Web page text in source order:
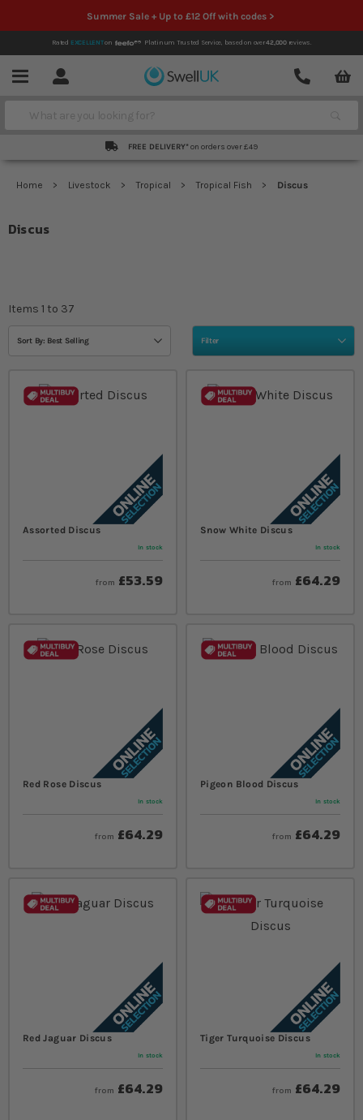
Summer Sale + Up to £12 Off with codes >
Rated EXCELLENTon Platinum Trusted Service, based on over42,000reviews.
Menu Account
Contact
Search
FREE DELIVERY* on orders over £49
Home Livestock Tropical Tropical Fish Discus
Discus
Filter
Items 1 to 37
Sort By: Best Selling
Assorted Discus
In stock
from £53.59
Snow White Discus
In stock
from £64.29
Red Rose Discus
In stock
from £64.29
Pigeon Blood Discus
In stock
from £64.29
Red Jaguar Discus
In stock
from £64.29
Tiger Turquoise Discus
In stock
from £64.29